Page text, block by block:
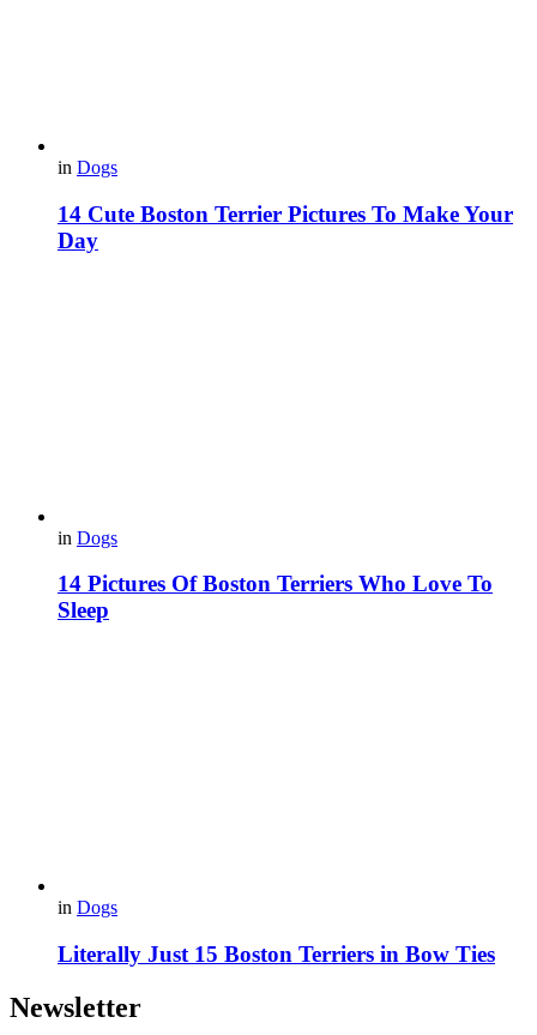
in Dogs
14 Cute Boston Terrier Pictures To Make Your
Day
in Dogs
14 Pictures Of Boston Terriers Who Love To
Sleep
in Dogs
Literally Just 15 Boston Terriers in Bow Ties
Newsletter